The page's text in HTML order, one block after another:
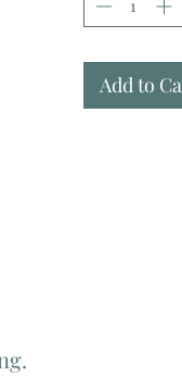
Add to